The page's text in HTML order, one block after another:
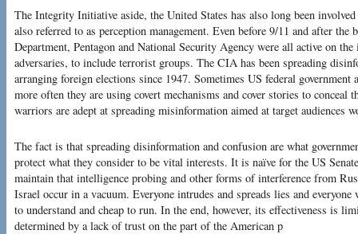
The Integrity Initiative aside, the United States has also long been
also referred to as perception management. Even before 9/11 and after the
Department, Pentagon and National Security Agency were all active on
adversaries, to include terrorist groups. The CIA has been spreading
arranging foreign elections since 1947. Sometimes US federal government
more often they are using covert mechanisms and cover stories to conceal
warriors are adept at spreading misinformation aimed at target audiences
The fact is that spreading disinformation and confusion are what
protect what they consider to be vital interests. It is naïve for the US
maintain that intelligence probing and other forms of interference from
Israel occur in a vacuum. Everyone intrudes and spreads lies and
to understand and cheap to run. In the end, however, its effectiveness is
determined by a lack of trust on the part of the American p